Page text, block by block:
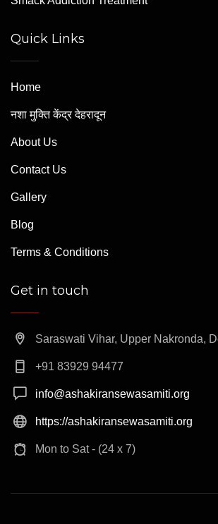
Quick Links
Home
नशा मुक्ति केंद्र देहरादून
About Us
Contact Us
Gallery
Blog
Terms & Conditions
Get in touch
Saraswati Vihar, Upper Nakronda,
+91 83929 94477
info@ashakiransewasamiti.org
https://ashakiransewasamiti.org
Mon to Sat - (24 x 7)